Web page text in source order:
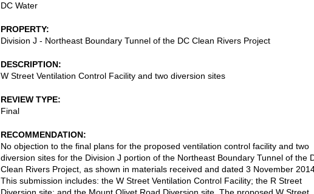
DC Water
PROPERTY
Division J - Northeast Boundary Tunnel of the DC Clean Rivers Project
DESCRIPTION
W Street Ventilation Control Facility and two diversion sites
REVIEW TYPE
Final
RECOMMENDATION
No objection to the final plans for the proposed ventilation control facility and two
diversion sites for the Division J portion of the Northeast Boundary Tunnel of the
Clean Rivers Project, as shown in materials received and dated 3 November
This submission includes: the W Street Ventilation Control Facility; the R Street